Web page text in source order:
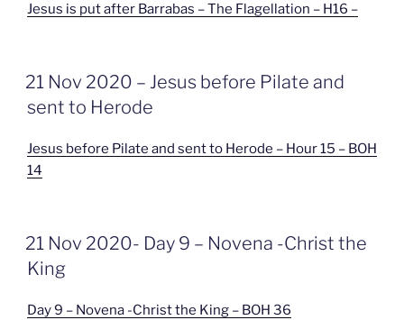
Jesus is put after Barrabas – The Flagellation – H16 –
GEPLAATST
OP
21 Nov 2020 – Jesus before Pilate and
sent to Herode
Jesus before Pilate and sent to Herode – Hour 15 – BOH
14
GEPLAATST
OP
21 Nov 2020- Day 9 – Novena -Christ the
King
Day 9 – Novena -Christ the King – BOH 36